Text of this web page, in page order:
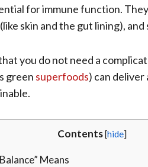
for immune function.
skin and the gut lining),
you do not need a
green superfoods) can
Contents[hide]
Means